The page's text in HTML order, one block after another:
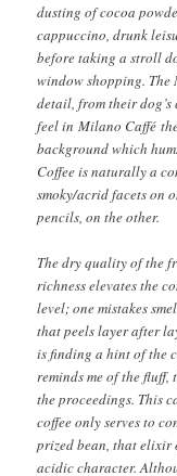
dusting of cocoa
cappuccino, drunk
before taking a stroll
window shopping.
detail, from their
feel in Milano Caffé
background which
Coffee is naturally a
smoky/acrid facets on
pencils, on the other.
The dry quality of the
richness elevates the
level; one mistakes
that peels layer after
is finding a hint of the
reminds me of the
the proceedings. This
coffee only serves to
prized bean, that
acidic character.